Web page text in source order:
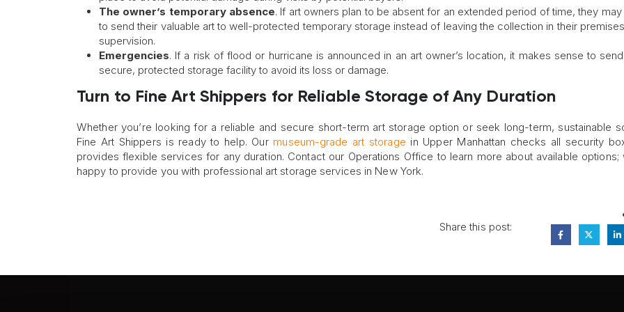
The owner’s temporary absence. If art owners plan to be absent for an extended period of time, they
to send their valuable art to well-protected temporary storage instead of leaving the collection in their
supervision.
Emergencies. If a risk of flood or hurricane is announced in an art owner’s location, it makes sense to
secure, protected storage facility to avoid its loss or damage.
Turn to Fine Art Shippers for Reliable Storage of Any Duration
Whether you’re looking for a reliable and secure short-term art storage option or seek long-term, sustainable
Fine Art Shippers is ready to help. Our museum-grade art storage in Upper Manhattan checks all security
provides flexible services for any duration. Contact our Operations Office to learn more about available options;
happy to provide you with professional art storage services in New York.
Share this post: